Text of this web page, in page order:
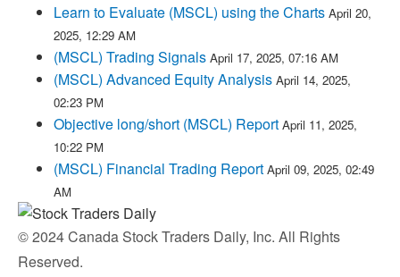
Learn to Evaluate (MSCL) using the Charts April 20,
2025, 12:29 AM
(MSCL) Trading Signals April 17, 2025, 07:16 AM
(MSCL) Advanced Equity Analysis April 14, 2025,
02:23 PM
Objective long/short (MSCL) Report April 11, 2025,
10:22 PM
(MSCL) Financial Trading Report April 09, 2025, 02:49
AM
© 2024 Canada Stock Traders Daily, Inc. All Rights
Reserved.